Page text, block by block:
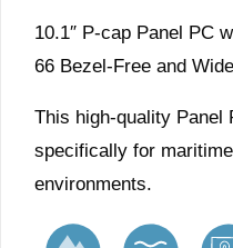
10.1″ P-cap Panel PC
66 Bezel-Free and
This high-quality Panel
specifically for
environments.